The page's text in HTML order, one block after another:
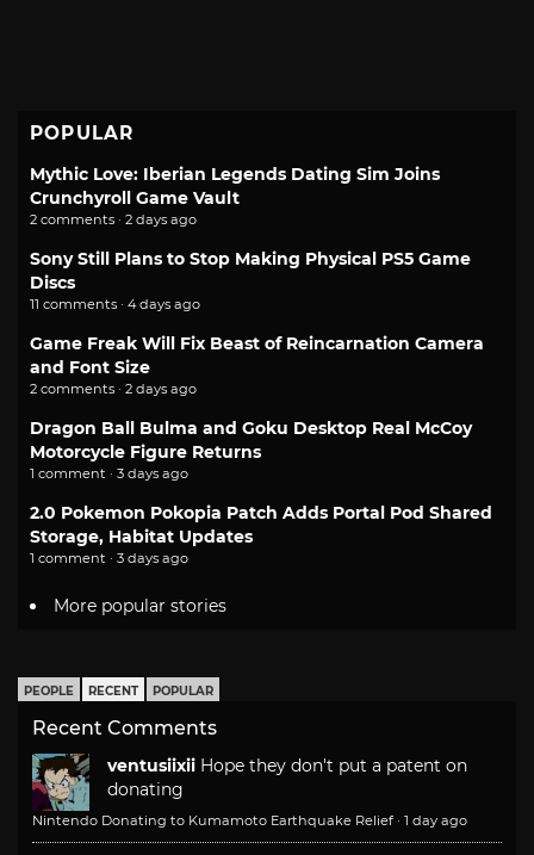
POPULAR
Mythic Love: Iberian Legends Dating Sim Joins
Crunchyroll Game Vault
2 comments · 2 days ago
Sony Still Plans to Stop Making Physical PS5 Game
Discs
11 comments · 4 days ago
Game Freak Will Fix Beast of Reincarnation Camera
and Font Size
2 comments · 2 days ago
Dragon Ball Bulma and Goku Desktop Real McCoy
Motorcycle Figure Returns
1 comment · 3 days ago
2.0 Pokemon Pokopia Patch Adds Portal Pod Shared
Storage, Habitat Updates
1 comment · 3 days ago
More popular stories
PEOPLE RECENT POPULAR
Recent Comments
ventusiixii Hope they don't put a patent on
donating
Nintendo Donating to Kumamoto Earthquake Relief · 1 day ago